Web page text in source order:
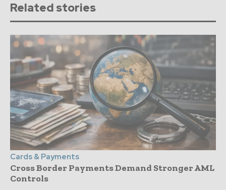
Related stories
Cards & Payments
Cross Border Payments Demand Stronger AML
Controls